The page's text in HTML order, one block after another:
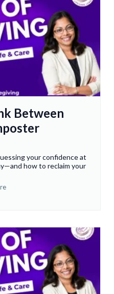
Between
your confidence at
how to reclaim your